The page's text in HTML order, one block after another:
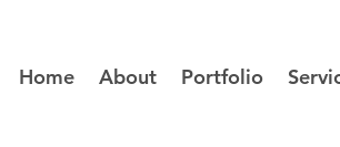
Home About Portfolio